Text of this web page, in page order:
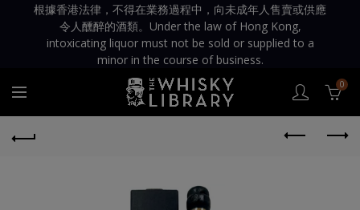
根據香港法律，不得在業務過程中，向未成年人售賣或供應
令人醺醉的酒類。Under the law of Hong Kong,
intoxicating liquor must not be sold or supplied to a
minor in the course of business.
0